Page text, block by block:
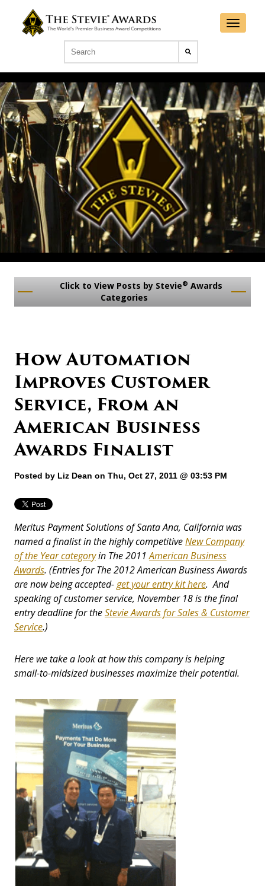
Click to View Posts by Stevie® Awards
Categories
How Automation
Improves Customer
Service, From an
American Business
Awards Finalist
Posted by Liz Dean on Thu, Oct 27, 2011 @ 03:53 PM
Meritus Payment Solutions of Santa Ana, California was
named a finalist in the highly competitiveNew Company
of the Year categoryin The 2011American Business
Awards. (Entries for The 2012 American Business Awards
are now being accepted-get your entry kit here. And
speaking of customer service, November 18 is the final
entry deadline for theStevie Awards for Sales & Customer
Service.)
Here we take a look at how this company is helping
small-to-midsized businesses maximize their potential.